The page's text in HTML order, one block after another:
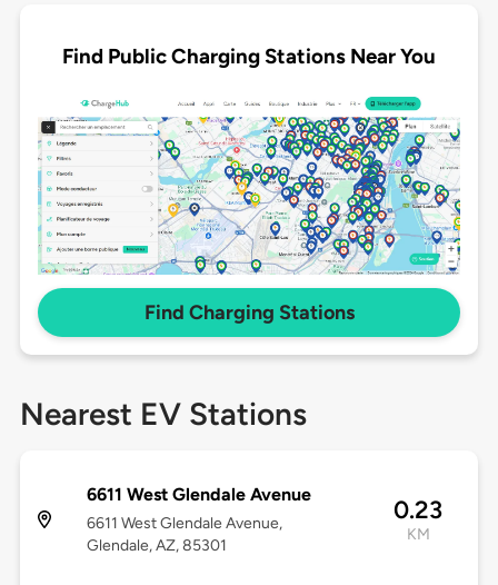
Find Public Charging Stations Near You
Find Charging Stations
Nearest EV Stations
6611 West Glendale Avenue
6611 West Glendale Avenue,
Glendale, AZ, 85301
0.23
KM